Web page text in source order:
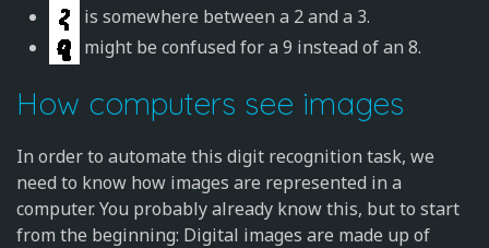
is somewhere between a 2 and a 3.
might be confused for a 9 instead of an 8.
How computers see images
In order to automate this digit recognition task, we
need to know how images are represented in a
computer. You probably already know this, but to start
from the beginning: Digital images are made up of